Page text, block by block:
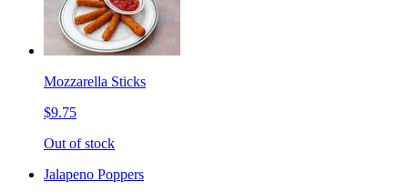
Mozzarella Sticks
$9.75
Out of stock
Jalapeno Poppers